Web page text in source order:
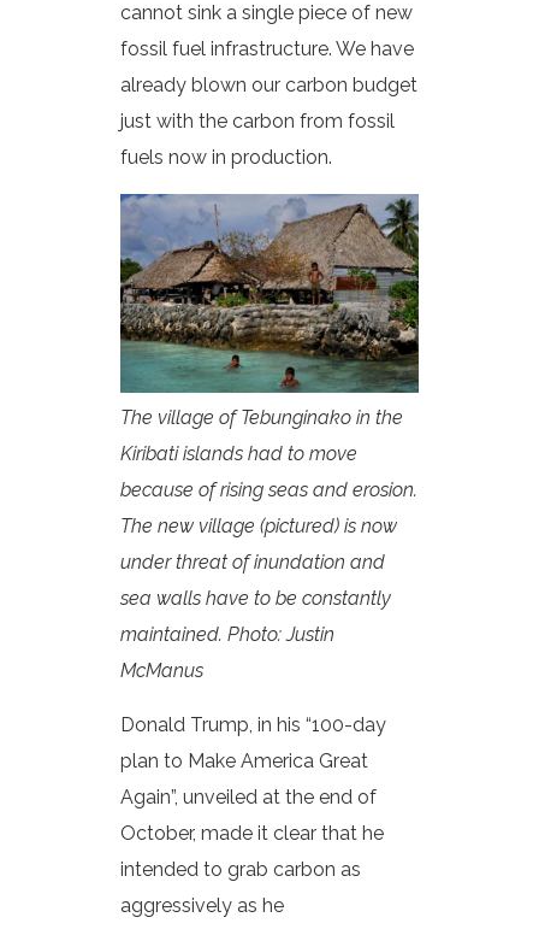
cannot sink a single piece of new
fossil fuel infrastructure. We have
already blown our carbon budget
just with the carbon from fossil
fuels now in production.
The village of Tebunginako in the
Kiribati islands had to move
because of rising seas and erosion.
The new village (pictured) is now
under threat of inundation and
sea walls have to be constantly
maintained. Photo: Justin
McManus
Donald Trump, in his “100-day
plan to Make America Great
Again”, unveiled at the end of
October, made it clear that he
intended to grab carbon as
aggressively as he